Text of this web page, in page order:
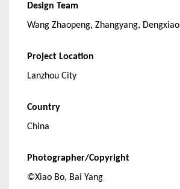
Design Team
Wang Zhaopeng, Zhangyang, Dengxiao
Project Location
Lanzhou City
Country
China
Photographer/Copyright
©Xiao Bo, Bai Yang